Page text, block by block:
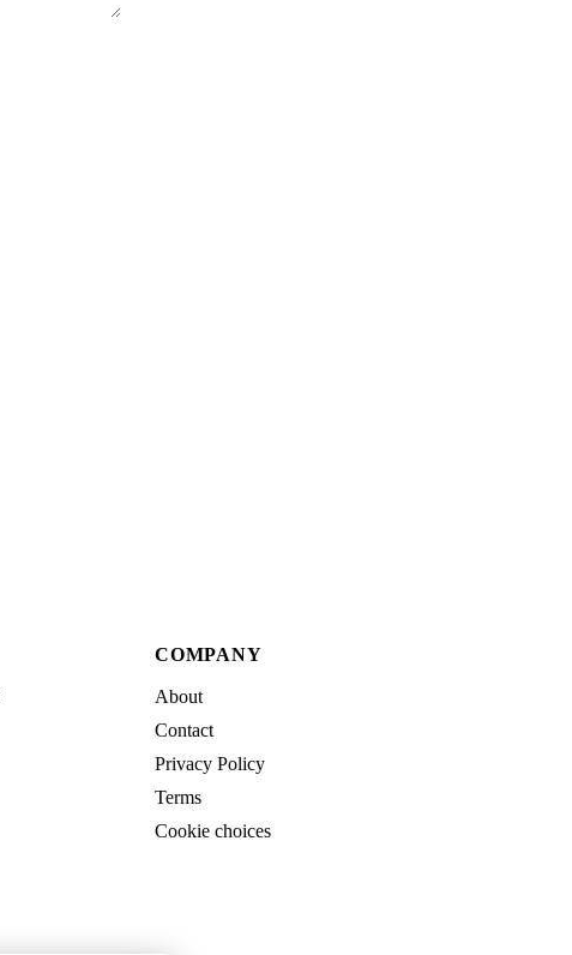
COMPANY
About
Contact
Privacy Policy
Terms
Cookie choices